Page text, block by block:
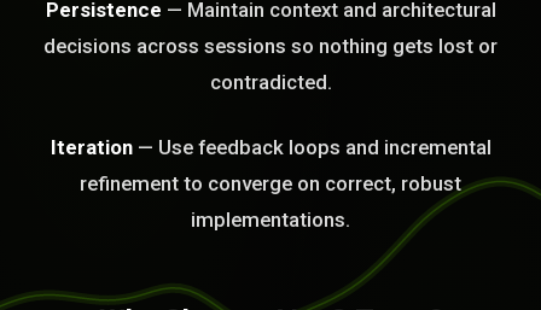
Persistence — Maintain context and architectural
decisions across sessions so nothing gets lost or
contradicted.
Iteration— Use feedback loops and incremental
refinement to converge on correct, robust
implementations.